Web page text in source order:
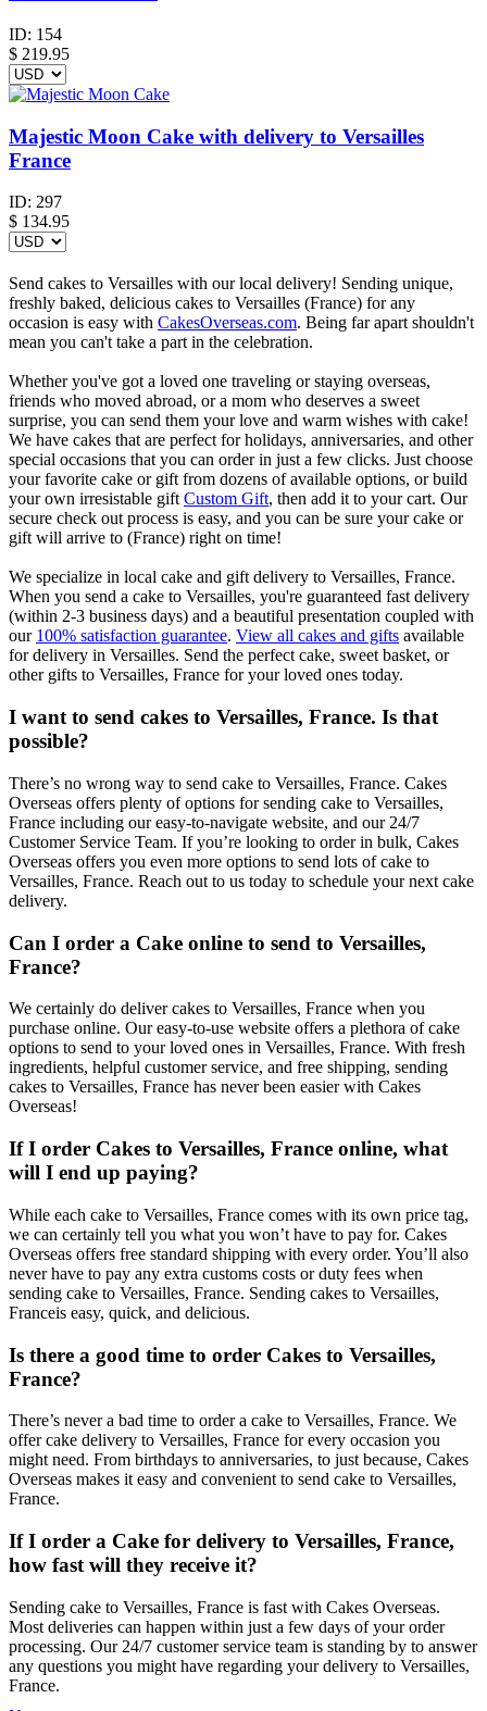
ID: 154
$ 219.95
Majestic Moon Cake with delivery to Versailles
France
ID: 297
$ 134.95
Send cakes to Versailles with our local delivery! Sending unique,
freshly baked, delicious cakes to Versailles (France) for any
occasion is easy with CakesOverseas.com. Being far apart shouldn't
mean you can't take a part in the celebration.
Whether you've got a loved one traveling or staying overseas,
friends who moved abroad, or a mom who deserves a sweet
surprise, you can send them your love and warm wishes with cake!
We have cakes that are perfect for holidays, anniversaries, and other
special occasions that you can order in just a few clicks. Just choose
your favorite cake or gift from dozens of available options, or build
your own irresistable giftCustom Gift, then add it to your cart. Our
secure check out process is easy, and you can be sure your cake or
gift will arrive to (France) right on time!
We specialize in local cake and gift delivery to Versailles, France.
When you send a cake to Versailles, you're guaranteed fast delivery
(within 2-3 business days) and a beautiful presentation coupled with
our 100% satisfaction guarantee. View all cakes and gifts available
for delivery in Versailles. Send the perfect cake, sweet basket, or
other gifts to Versailles, France for your loved ones today.
I want to send cakes to Versailles, France. Is that
possible?
There’s no wrong way to send cake to Versailles, France. Cakes
Overseas offers plenty of options for sending cake to Versailles,
France including our easy-to-navigate website, and our 24/7
Customer Service Team. If you’re looking to order in bulk, Cakes
Overseas offers you even more options to send lots of cake to
Versailles, France. Reach out to us today to schedule your next cake
delivery.
Can I order a Cake online to send to Versailles,
France?
We certainly do deliver cakes to Versailles, France when you
purchase online. Our easy-to-use website offers a plethora of cake
options to send to your loved ones in Versailles, France. With fresh
ingredients, helpful customer service, and free shipping, sending
cakes to Versailles, France has never been easier with Cakes
Overseas!
If I order Cakes to Versailles, France online, what
will I end up paying?
While each cake to Versailles, France comes with its own price tag,
we can certainly tell you what you won’t have to pay for. Cakes
Overseas offers free standard shipping with every order. You’ll also
never have to pay any extra customs costs or duty fees when
sending cake to Versailles, France. Sending cakes to Versailles,
Franceis easy, quick, and delicious.
Is there a good time to order Cakes to Versailles,
France?
There’s never a bad time to order a cake to Versailles, France. We
offer cake delivery to Versailles, France for every occasion you
might need. From birthdays to anniversaries, to just because, Cakes
Overseas makes it easy and convenient to send cake to Versailles,
France.
If I order a Cake for delivery to Versailles, France,
how fast will they receive it?
Sending cake to Versailles, France is fast with Cakes Overseas.
Most deliveries can happen within just a few days of your order
processing. Our 24/7 customer service team is standing by to answer
any questions you might have regarding your delivery to Versailles,
France.